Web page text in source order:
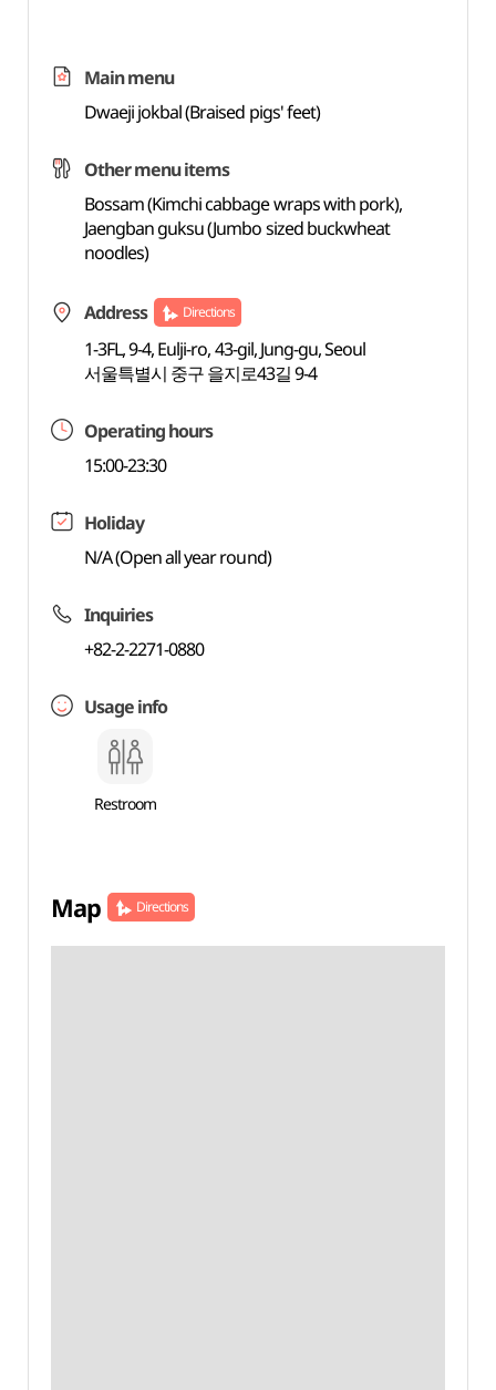
Main menu
Dwaeji jokbal (Braised pigs' feet)
Other menu items
Bossam (Kimchi cabbage wraps with pork),
Jaengban guksu (Jumbo sized buckwheat
noodles)
Address Directions
1-3FL, 9-4, Eulji-ro, 43-gil, Jung-gu, Seoul
서울특별시 중구 을지로43길 9-4
Operating hours
15:00-23:30
Holiday
N/A (Open all year round)
Inquiries
+82-2-2271-0880
Usage info
Restroom
Map Directions